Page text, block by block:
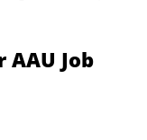
Job